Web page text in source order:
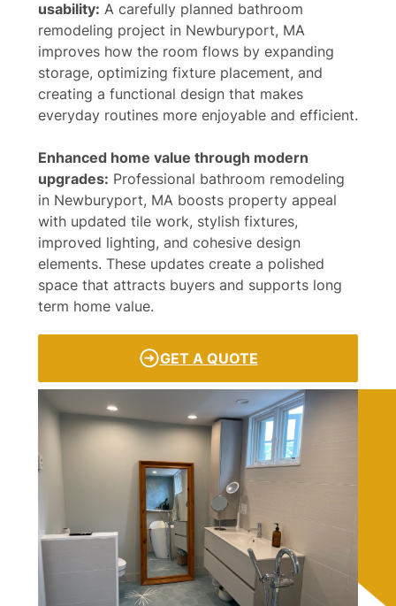
usability: A carefully planned bathroom
remodeling project in Newburyport, MA
improves how the room flows by expanding
storage, optimizing fixture placement, and
creating a functional design that makes
everyday routines more enjoyable and efficient.
Enhanced home value through modern
upgrades: Professional bathroom remodeling
in Newburyport, MA boosts property appeal
with updated tile work, stylish fixtures,
improved lighting, and cohesive design
elements. These updates create a polished
space that attracts buyers and supports long
term home value.
GET A QUOTE